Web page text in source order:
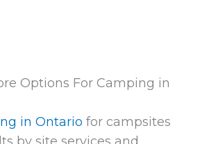
Options For Camping in
in Ontario for campsites